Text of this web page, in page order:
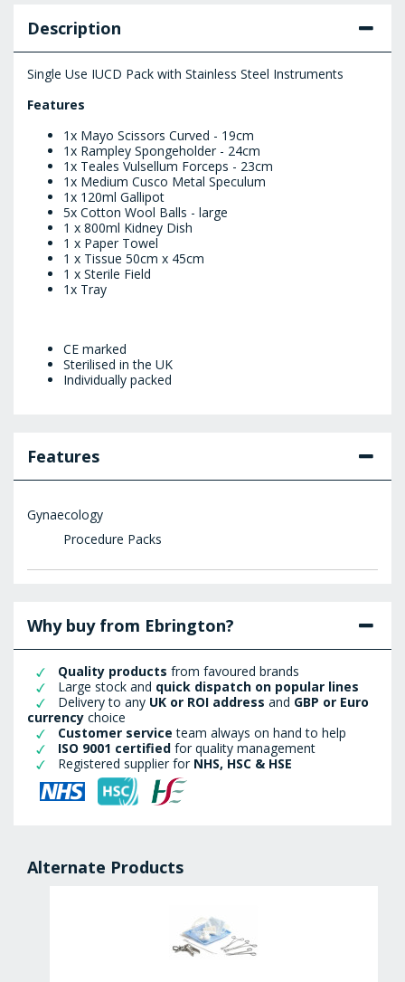
Description
Single Use IUCD Pack with Stainless Steel Instruments
Features
1x Mayo Scissors Curved - 19cm
1x Rampley Spongeholder - 24cm
1x Teales Vulsellum Forceps - 23cm
1x Medium Cusco Metal Speculum
1x 120ml Gallipot
5x Cotton Wool Balls - large
1 x 800ml Kidney Dish
1 x Paper Towel
1 x Tissue 50cm x 45cm
1 x Sterile Field
1x Tray
CE marked
Sterilised in the UK
Individually packed
Features
Gynaecology
Procedure Packs
Why buy from Ebrington?
Quality products from favoured brands
Large stock and quick dispatch on popular lines
Delivery to any UK or ROI address and GBP or Euro
currency choice
Customer service team always on hand to help
ISO 9001 certified for quality management
Registered supplier for NHS, HSC & HSE
Alternate Products